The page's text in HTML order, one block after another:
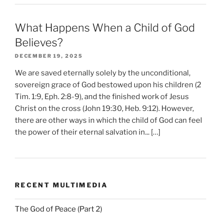
What Happens When a Child of God
Believes?
DECEMBER 19, 2025
We are saved eternally solely by the unconditional,
sovereign grace of God bestowed upon his children (2
Tim. 1:9, Eph. 2:8-9), and the finished work of Jesus
Christ on the cross (John 19:30, Heb. 9:12). However,
there are other ways in which the child of God can feel
the power of their eternal salvation in... […]
RECENT MULTIMEDIA
The God of Peace (Part 2)